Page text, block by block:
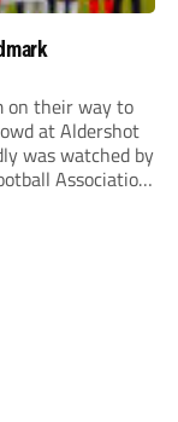
on their way to
at Aldershot
was watched by
Association,
Nepal gave